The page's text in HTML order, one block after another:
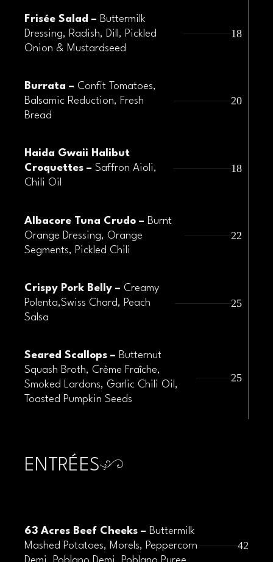
Frisée Salad – Buttermilk
Dressing, Radish, Dill, Pickled
Onion & Mustardseed
18
Burrata – Confit Tomatoes,
Balsamic Reduction, Fresh
Bread
20
Haida Gwaii Halibut
Croquettes – Saffron Aioli,
Chili Oil
18
Albacore Tuna Crudo – Burnt
Orange Dressing, Orange
Segments, Pickled Chili
22
Crispy Pork Belly – Creamy
Polenta,Swiss Chard, Peach
Salsa
25
Seared Scallops – Butternut
Squash Broth, Crème Fraîche,
Smoked Lardons, Garlic Chili Oil,
Toasted Pumpkin Seeds
25
ENTRÉES
63 Acres Beef Cheeks – Buttermilk
Mashed Potatoes, Morels, Peppercorn
42